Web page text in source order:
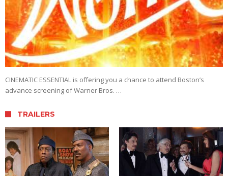
CINEMATIC ESSENTIAL is offering you a chance to attend Boston’s
advance screening of Warner Bros. …
TRAILERS